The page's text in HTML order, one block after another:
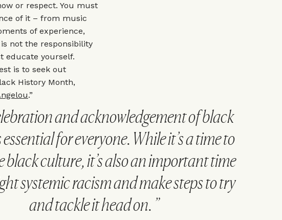
or respect. You must
of it – from music
of experience,
not the responsibility
educate yourself.
is to seek out
History Month,
.”
and acknowledgement of black
essential for everyone. While it’s a time to
black culture, it’s also an important time
systemic racism and make steps to try
and tackle it head on.